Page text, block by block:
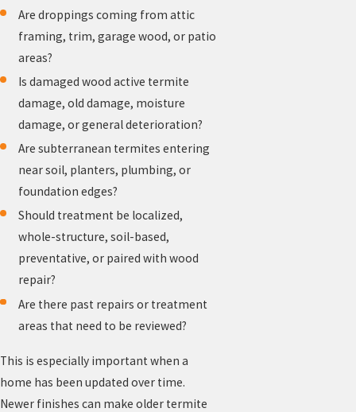
Are droppings coming from attic
framing, trim, garage wood, or patio
areas?
Is damaged wood active termite
damage, old damage, moisture
damage, or general deterioration?
Are subterranean termites entering
near soil, planters, plumbing, or
foundation edges?
Should treatment be localized,
whole-structure, soil-based,
preventative, or paired with wood
repair?
Are there past repairs or treatment
areas that need to be reviewed?
This is especially important when a
home has been updated over time.
Newer finishes can make older termite